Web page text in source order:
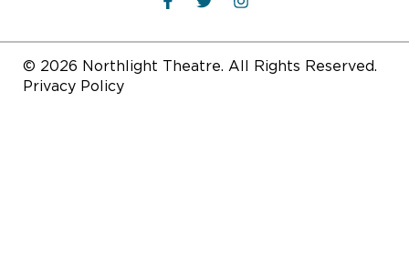
© 2026 Northlight Theatre. All Rights Reserved.
Privacy Policy